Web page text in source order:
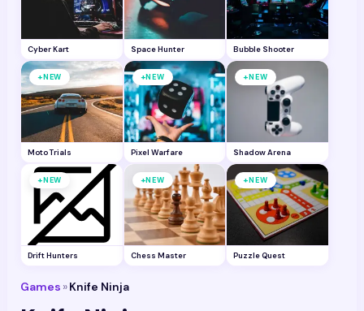
Cyber Kart Space Hunter Bubble Shooter
+NEW
Moto Trials
+NEW
Pixel Warfare
+NEW
Shadow Arena
+NEW
Drift Hunters
+NEW
Chess Master
+NEW
Puzzle Quest
Games »Knife Ninja